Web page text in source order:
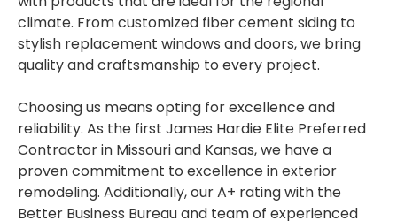
climate. From customized fiber cement siding to
stylish replacement windows and doors, we bring
quality and craftsmanship to every project.
Choosing us means opting for excellence and
reliability. As the first James Hardie Elite Preferred
Contractor in Missouri and Kansas, we have a
proven commitment to excellence in exterior
remodeling. Additionally, our A+ rating with the
Better Business Bureau and team of experienced